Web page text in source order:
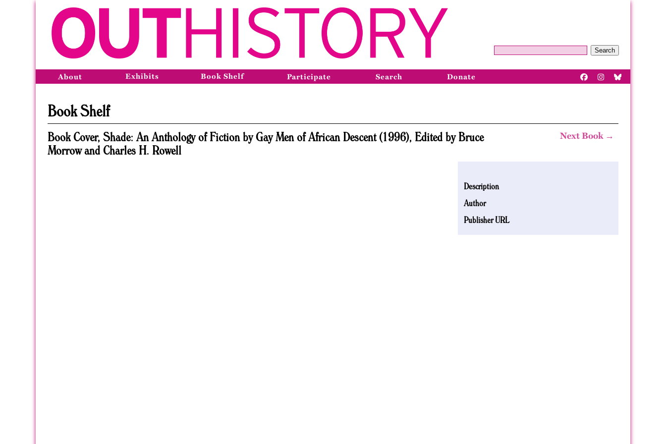
Search
About Exhibits Book Shelf Participate Search Donate
Book Shelf
Next Book →
Book Cover, Shade: An Anthology of Fiction by Gay Men of African Descent (1996), Edited by Bruce
Morrow and Charles H. Rowell
Description
Author
Publisher URL